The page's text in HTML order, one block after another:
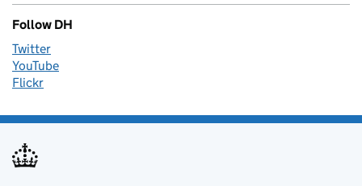
Follow DH
Twitter
YouTube
Flickr